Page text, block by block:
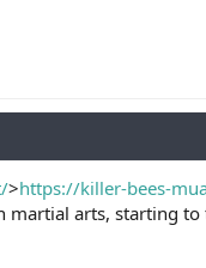
>https://killer-bees-
arts, starting